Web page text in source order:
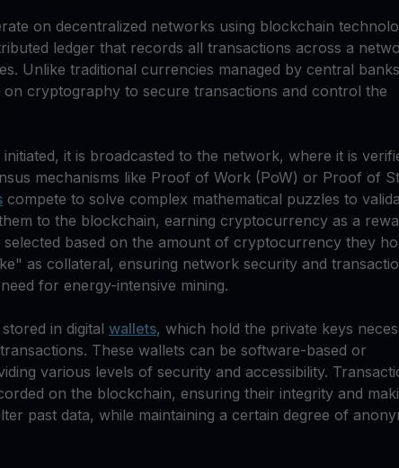
on decentralized networks using blockchain
ledger that records all transactions across a
Unlike traditional currencies managed by central
cryptography to secure transactions and control the
it is broadcasted to the network, where it is
mechanisms like Proof of Work (PoW) or Proof of
compete to solve complex mathematical puzzles to
to the blockchain, earning cryptocurrency as a
selected based on the amount of cryptocurrency they
as collateral, ensuring network security and
for energy-intensive mining.
in digital wallets, which hold the private keys
These wallets can be software-based or
various levels of security and accessibility.
on the blockchain, ensuring their integrity and
past data, while maintaining a certain degree of